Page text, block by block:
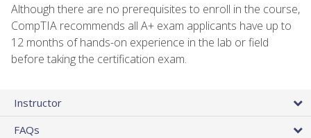
Although there are no prerequisites to enroll in the course,
CompTIA recommends all A+ exam applicants have up to
12 months of hands-on experience in the lab or field
before taking the certification exam.
Instructor
FAQs